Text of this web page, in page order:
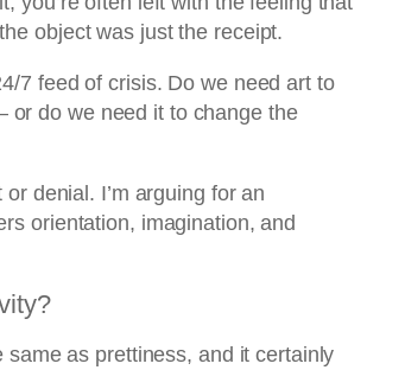
object was just the receipt.
7 feed of crisis. Do we need art to
do we need it to change the
or denial. I’m arguing for an
orientation, imagination, and
same as prettiness, and it certainly